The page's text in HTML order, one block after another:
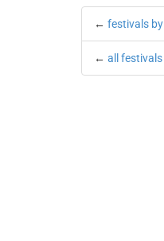
← festivals
← all festivals